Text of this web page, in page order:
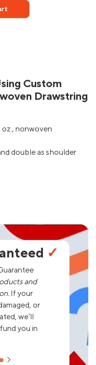
Custom
Drawstring
nonwoven
double as shoulder
✓
and
If your
or
we’ll
you in